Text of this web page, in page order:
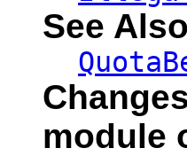
See
module